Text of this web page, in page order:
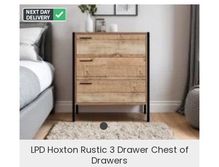
LPD Hoxton Rustic 3 Drawer Chest of
Drawers